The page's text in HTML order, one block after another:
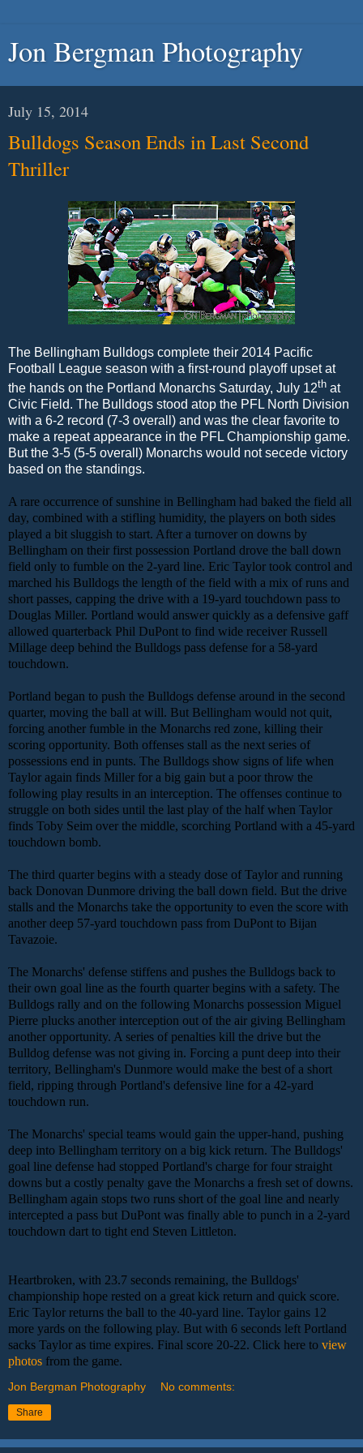
Jon Bergman Photography
July 15, 2014
Bulldogs Season Ends in Last Second
Thriller
The Bellingham Bulldogs complete their 2014 Pacific
Football League season with a first-round playoff upset at
the hands on the Portland Monarchs Saturday, July 12th at
Civic Field. The Bulldogs stood atop the PFL North Division
with a 6-2 record (7-3 overall) and was the clear favorite to
make a repeat appearance in the PFL Championship game.
But the 3-5 (5-5 overall) Monarchs would not secede victory
based on the standings.
A rare occurrence of sunshine in Bellingham had baked the field all
day, combined with a stifling humidity, the players on both sides
played a bit sluggish to start. After a turnover on downs by
Bellingham on their first possession Portland drove the ball down
field only to fumble on the 2-yard line. Eric Taylor took control and
marched his Bulldogs the length of the field with a mix of runs and
short passes, capping the drive with a 19-yard touchdown pass to
Douglas Miller. Portland would answer quickly as a defensive gaff
allowed quarterback Phil DuPont to find wide receiver Russell
Millage deep behind the Bulldogs pass defense for a 58-yard
touchdown.
Portland began to push the Bulldogs defense around in the second
quarter, moving the ball at will. But Bellingham would not quit,
forcing another fumble in the Monarchs red zone, killing their
scoring opportunity. Both offenses stall as the next series of
possessions end in punts. The Bulldogs show signs of life when
Taylor again finds Miller for a big gain but a poor throw the
following play results in an interception. The offenses continue to
struggle on both sides until the last play of the half when Taylor
finds Toby Seim over the middle, scorching Portland with a 45-yard
touchdown bomb.
The third quarter begins with a steady dose of Taylor and running
back Donovan Dunmore driving the ball down field. But the drive
stalls and the Monarchs take the opportunity to even the score with
another deep 57-yard touchdown pass from DuPont to Bijan
Tavazoie.
The Monarchs' defense stiffens and pushes the Bulldogs back to
their own goal line as the fourth quarter begins with a safety. The
Bulldogs rally and on the following Monarchs possession Miguel
Pierre plucks another interception out of the air giving Bellingham
another opportunity. A series of penalties kill the drive but the
Bulldog defense was not giving in. Forcing a punt deep into their
territory, Bellingham's Dunmore would make the best of a short
field, ripping through Portland's defensive line for a 42-yard
touchdown run.
The Monarchs' special teams would gain the upper-hand, pushing
deep into Bellingham territory on a big kick return. The Bulldogs'
goal line defense had stopped Portland's charge for four straight
downs but a costly penalty gave the Monarchs a fresh set of downs.
Bellingham again stops two runs short of the goal line and nearly
intercepted a pass but DuPont was finally able to punch in a 2-yard
touchdown dart to tight end Steven Littleton.
Heartbroken, with 23.7 seconds remaining, the Bulldogs'
championship hope rested on a great kick return and quick score.
Eric Taylor returns the ball to the 40-yard line. Taylor gains 12
more yards on the following play. But with 6 seconds left Portland
sacks Taylor as time expires. Final score 20-22. Click here to view
photos from the game.
Jon Bergman Photography No comments:
Share